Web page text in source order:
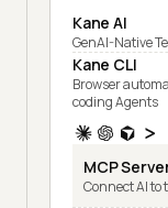
Kane AI
GenAI-Native
Kane CLI
Browser
coding Agents
MCP
Connect AI